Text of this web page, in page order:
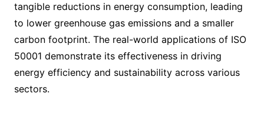
tangible reductions in energy consumption, leading
to lower greenhouse gas emissions and a smaller
carbon footprint. The real-world applications of ISO
50001 demonstrate its effectiveness in driving
energy efficiency and sustainability across various
sectors.